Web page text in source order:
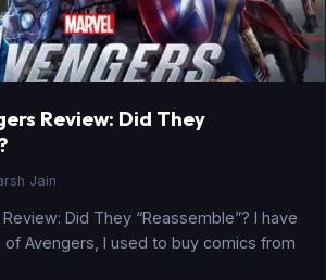
Review: Did They
Jain
Did They “Reassemble”? I have
Avengers, I used to buy comics from